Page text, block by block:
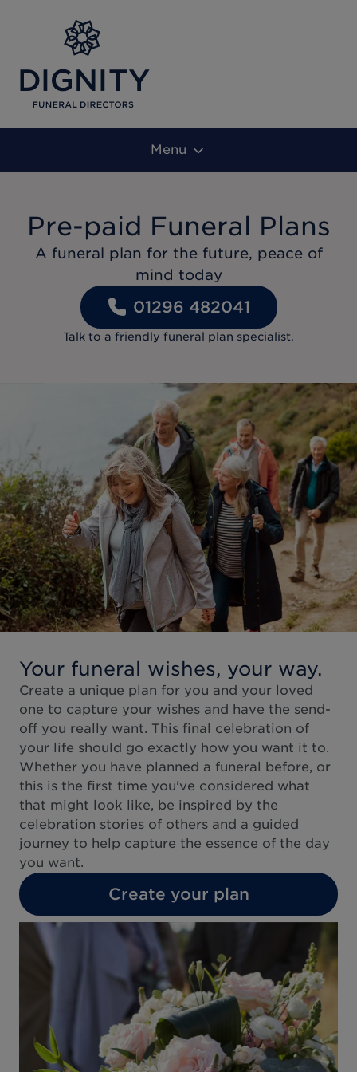
Menu
Pre-paid Funeral Plans
A funeral plan for the future, peace of
mind today
01296 482041
Talk to a friendly funeral plan specialist.
Your funeral wishes, your way.
Create a unique plan for you and your loved
one to capture your wishes and have the send-
off you really want. This final celebration of
your life should go exactly how you want it to.
Whether you have planned a funeral before, or
this is the first time you've considered what
that might look like, be inspired by the
celebration stories of others and a guided
journey to help capture the essence of the day
you want.
Create your plan